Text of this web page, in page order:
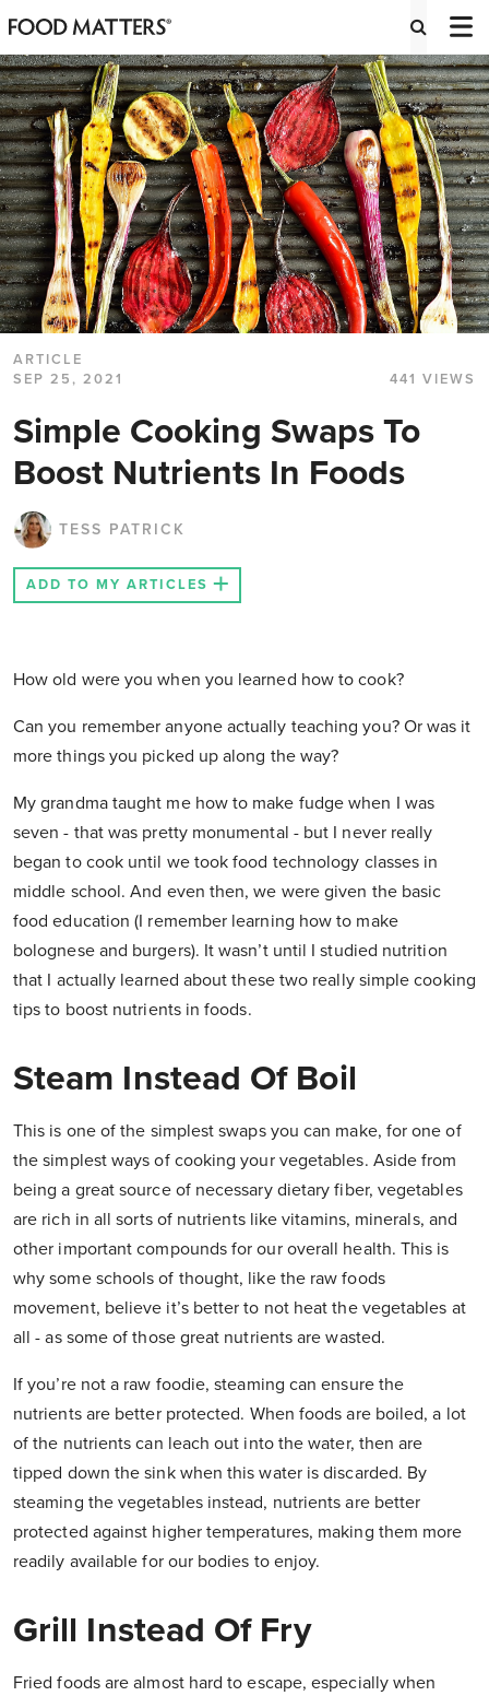
ARTICLE
SEP 25, 2021
441 VIEWS
Simple Cooking Swaps To
Boost Nutrients In Foods
TESS PATRICK
ADD TO MY ARTICLES
How old were you when you learned how to cook?
Can you remember anyone actually teaching you? Or was it
more things you picked up along the way?
My grandma taught me how to make fudge when I was
seven - that was pretty monumental - but I never really
began to cook until we took food technology classes in
middle school. And even then, we were given the basic
food education (I remember learning how to make
bolognese and burgers). It wasn’t until I studied nutrition
that I actually learned about these two really simple cooking
tips to boost nutrients in foods.
Steam Instead Of Boil
This is one of the simplest swaps you can make, for one of
the simplest ways of cooking your vegetables. Aside from
being a great source of necessary dietary fiber, vegetables
are rich in all sorts of nutrients like vitamins, minerals, and
other important compounds for our overall health. This is
why some schools of thought, like the raw foods
movement, believe it’s better to not heat the vegetables at
all - as some of those great nutrients are wasted.
If you’re not a raw foodie, steaming can ensure the
nutrients are better protected. When foods are boiled, a lot
of the nutrients can leach out into the water, then are
tipped down the sink when this water is discarded. By
steaming the vegetables instead, nutrients are better
protected against higher temperatures, making them more
readily available for our bodies to enjoy.
Grill Instead Of Fry
Fried foods are almost hard to escape, especially when